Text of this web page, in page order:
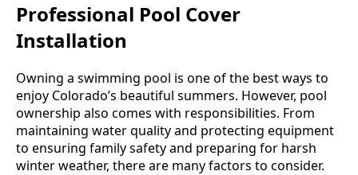
Professional Pool Cover
Installation
Owning a swimming pool is one of the best ways to
enjoy Colorado’s beautiful summers. However, pool
ownership also comes with responsibilities. From
maintaining water quality and protecting equipment
to ensuring family safety and preparing for harsh
winter weather, there are many factors to consider.